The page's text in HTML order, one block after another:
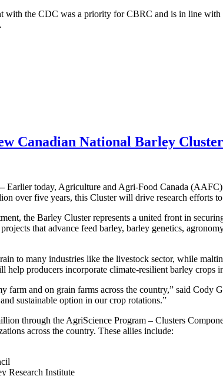
with the CDC was a priority for CBRC and is in line
Canadian National Barley Cluster
Earlier today, Agriculture and Agri-Food Canada
over five years, this Cluster will drive research efforts
the Barley Cluster represents a united front in
that advance feed barley, barley genetics,
to many industries like the livestock sector, while
help producers incorporate climate-resilient barley crops
farm and on grain farms across the country,” said
sustainable option in our crop rotations.”
through the AgriScience Program – Clusters
across the country. These allies include:
Research Institute